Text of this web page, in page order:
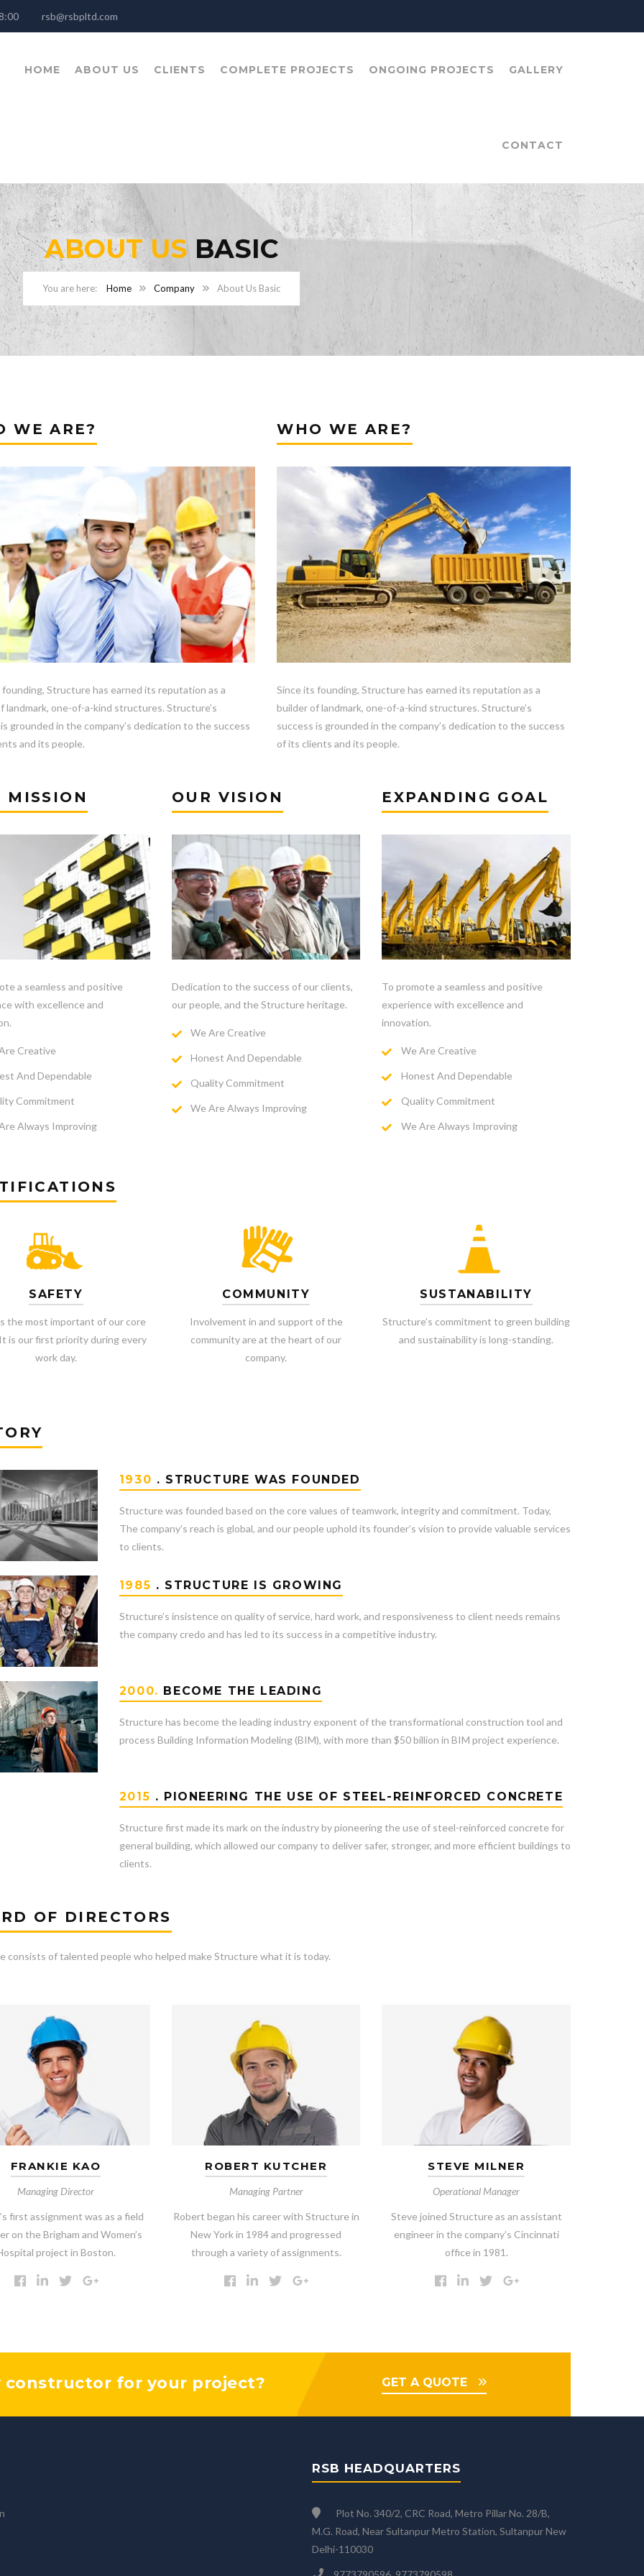
rsb@rsbpltd.com
HOME ABOUT US CLIENTS COMPLETE PROJECTS ONGOING PROJECTS GALLERY
CONTACT
ABOUT US BASIC
Home Company About Us Basic
WE ARE?
Structure has earned its reputation as a
landmark, one-of-a-kind structures. Structure’s
grounded in the company’s dedication to the success
and its people.
WHO WE ARE?
Since its founding, Structure has earned its reputation as a
builder of landmark, one-of-a-kind structures. Structure’s
success is grounded in the company’s dedication to the success
of its clients and its people.
MISSION
a seamless and positive
with excellence and
Creative
And Dependable
Commitment
Always Improving
OUR VISION
Dedication to the success of our clients,
our people, and the Structure heritage.
We Are Creative
Honest And Dependable
Quality Commitment
We Are Always Improving
EXPANDING GOAL
To promote a seamless and positive
experience with excellence and
innovation.
We Are Creative
Honest And Dependable
Quality Commitment
We Are Always Improving
SAFETY
the most important of our core
is our first priority during every
work day.
COMMUNITY
Involvement in and support of the
community are at the heart of our
company.
SUSTANABILITY
Structure’s commitment to green building
and sustainability is long-standing.
1930 . STRUCTURE WAS FOUNDED
Structure was founded based on the core values of teamwork, integrity and commitment. Today,
The company’s reach is global, and our people uphold its founder’s vision to provide valuable services
to clients.
1985 . STRUCTURE IS GROWING
Structure’s insistence on quality of service, hard work, and responsiveness to client needs remains
the company credo and has led to its success in a competitive industry.
2000. BECOME THE LEADING
Structure has become the leading industry exponent of the transformational construction tool and
process Building Information Modeling (BIM), with more than $50 billion in BIM project experience.
2015 . PIONEERING THE USE OF STEEL-REINFORCED CONCRETE
Structure first made its mark on the industry by pioneering the use of steel-reinforced concrete for
general building, which allowed our company to deliver safer, stronger, and more efficient buildings to
clients.
OF DIRECTORS
consists of talented people who helped make Structure what it is today.
FRANKIE KAO
Managing Director
first assignment was as a field
on the Brigham and Women’s
project in Boston.
ROBERT KUTCHER
Managing Partner
Robert began his career with Structure in
New York in 1984 and progressed
through a variety of assignments.
STEVE MILNER
Operational Manager
Steve joined Structure as an assistant
engineer in the company’s Cincinnati
office in 1981.
for your project? GET A QUOTE
RSB HEADQUARTERS
Plot No. 340/2, CRC Road, Metro Pillar No. 28/B,
M.G. Road, Near Sultanpur Metro Station, Sultanpur New
Delhi-110030